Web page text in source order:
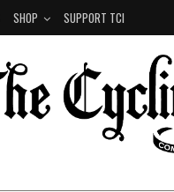
SHOP SUPPORT TCI